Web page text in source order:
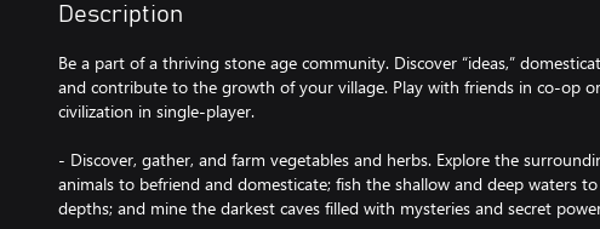
Description
Be a part of a thriving stone age community. Discover “ideas,”
and contribute to the growth of your village. Play with friends in co-op
civilization in single-player.
- Discover, gather, and farm vegetables and herbs. Explore the
animals to befriend and domesticate; fish the shallow and deep waters
depths; and mine the darkest caves filled with mysteries and secret